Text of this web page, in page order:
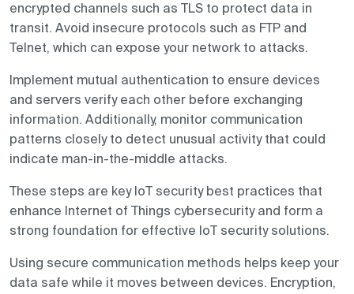
encrypted channels such as TLS to protect data in
transit. Avoid insecure protocols such as FTP and
Telnet, which can expose your network to attacks.
Implement mutual authentication to ensure devices
and servers verify each other before exchanging
information. Additionally, monitor communication
patterns closely to detect unusual activity that could
indicate man-in-the-middle attacks.
These steps are key IoT security best practices that
enhance Internet of Things cybersecurity and form a
strong foundation for effective IoT security solutions.
Using secure communication methods helps keep your
data safe while it moves between devices. Encryption,